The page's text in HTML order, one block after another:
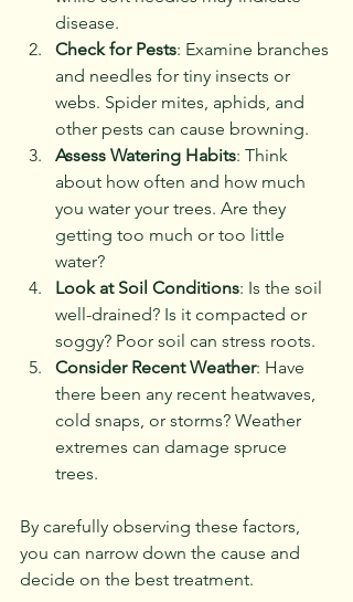
disease.
Check for Pests: Examine branches
and needles for tiny insects or
webs. Spider mites, aphids, and
other pests can cause browning.
Assess Watering Habits: Think
about how often and how much
you water your trees. Are they
getting too much or too little
water?
Look at Soil Conditions: Is the soil
well-drained? Is it compacted or
soggy? Poor soil can stress roots.
Consider Recent Weather: Have
there been any recent heatwaves,
cold snaps, or storms? Weather
extremes can damage spruce
trees.
By carefully observing these factors,
you can narrow down the cause and
decide on the best treatment.